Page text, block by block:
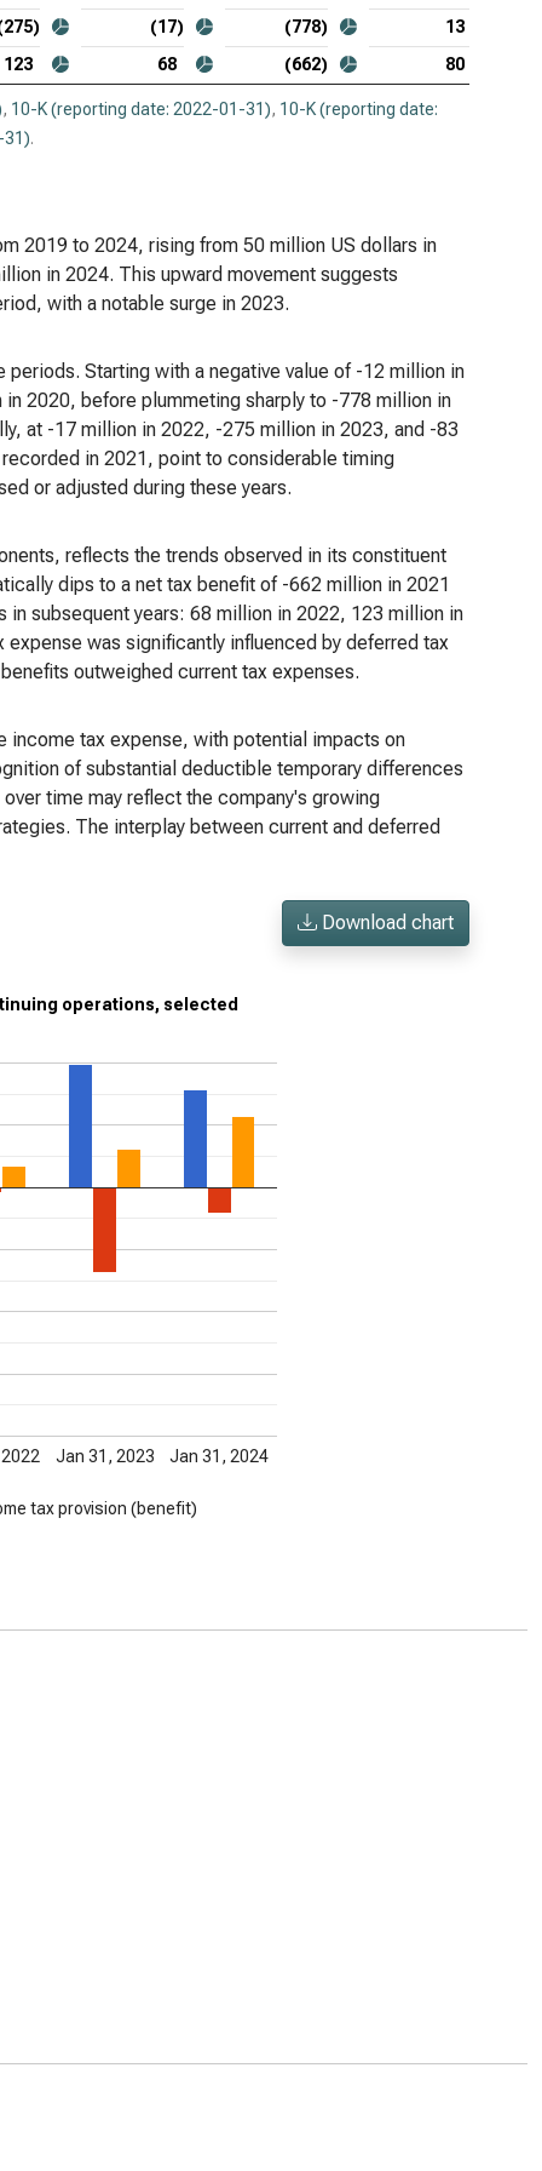
Inc. (NASDAQ:SNPS), Analysis of Income
Inc. (NASDAQ:WDAY), Analysis of Income
(17) (778)
13
123 68 (662) 80
, 10-K (reporting date: 2022-01-31), 10-K (reporting date:
31).
2019 to 2024, rising from 50 million US dollars in
in 2024. This upward movement suggests
with a notable surge in 2023.
Starting with a negative value of -12 million in
2020, before plummeting sharply to -778 million in
at -17 million in 2022, -275 million in 2023, and -83
in 2021, point to considerable timing
or adjusted during these years.
reflects the trends observed in its constituent
dips to a net tax benefit of -662 million in 2021
subsequent years: 68 million in 2022, 123 million in
was significantly influenced by deferred tax
outweighed current tax expenses.
income tax expense, with potential impacts on
of substantial deductible temporary differences
time may reflect the company's growing
The interplay between current and deferred
Download chart
operations, selected
tax provision (benefit)
Jan 31, 2023 Jan 31, 2024